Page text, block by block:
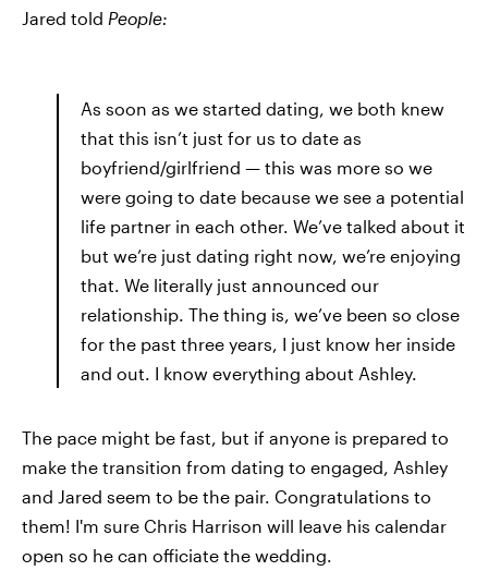
Jared told People:
As soon as we started dating, we both knew
that this isn’t just for us to date as
boyfriend/girlfriend — this was more so we
were going to date because we see a potential
life partner in each other. We’ve talked about it
but we’re just dating right now, we’re enjoying
that. We literally just announced our
relationship. The thing is, we’ve been so close
for the past three years, I just know her inside
and out. I know everything about Ashley.
The pace might be fast, but if anyone is prepared to
make the transition from dating to engaged, Ashley
and Jared seem to be the pair. Congratulations to
them! I'm sure Chris Harrison will leave his calendar
open so he can officiate the wedding.